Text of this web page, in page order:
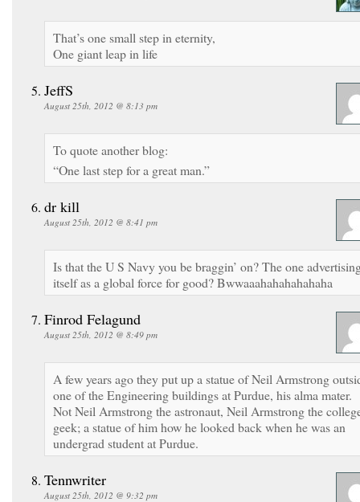
That’s one small step in eternity,
One giant leap in life
JeffS
August 25th, 2012 @ 8:13 pm
To quote another blog:
“One last step for a great man.”
dr kill
August 25th, 2012 @ 8:41 pm
Is that the U S Navy you be braggin’ on? The one
itself as a global force for good? Bwwaaahahahahahaha
Finrod Felagund
August 25th, 2012 @ 8:49 pm
A few years ago they put up a statue of Neil Armstrong
one of the Engineering buildings at Purdue, his alma mater.
Not Neil Armstrong the astronaut, Neil Armstrong the
geek; a statue of him how he looked back when he was an
undergrad student at Purdue.
Tennwriter
August 25th, 2012 @ 9:32 pm